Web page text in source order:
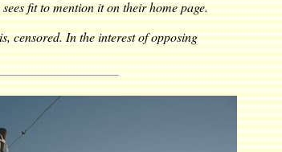
fit to mention it on their home page.
censored. In the interest of opposing